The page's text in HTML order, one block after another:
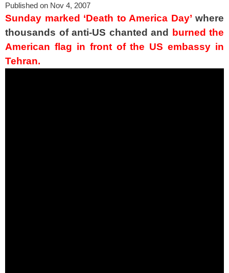
Published on Nov 4, 2007
Sunday marked ‘Death to America Day’ where
thousands of anti-US chanted and
burned the
American flag in front of the US embassy in
Tehran.